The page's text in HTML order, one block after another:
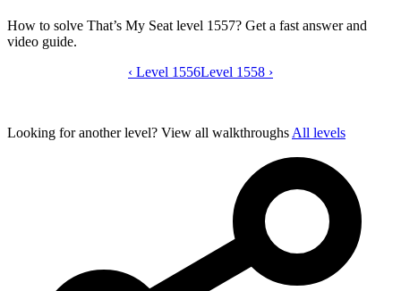
How to solve That’s My Seat level 1557? Get a fast answer and
video guide.
That’s My Seat level 1557 video guide
‹ Level 1556Level 1558 ›
Looking for another level? View all walkthroughs All levels